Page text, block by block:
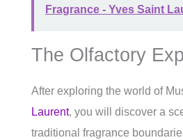
Fragrance - Yves Saint
The Olfactory
After exploring the world of
Laurent, you will discover a
traditional fragrance